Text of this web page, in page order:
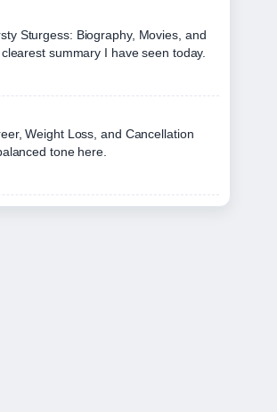
Sturgess: Biography, Movies, and
summary I have seen today.
Weight Loss, and Cancellation
tone here.